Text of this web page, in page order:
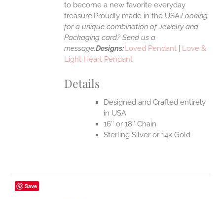
to become a new favorite everyday
treasure.Proudly made in the USA.Looking
for a unique combination of Jewelry and
Packaging card? Send us a
message.Designs:Loved Pendant
Love &
Light Heart Pendant
Details
Designed and Crafted entirely
in USA
16″ or 18″ Chain
Sterling Silver or 14k Gold
Save